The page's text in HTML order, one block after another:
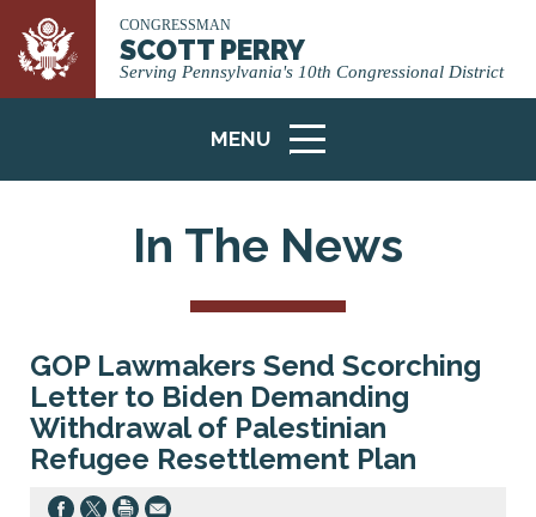
CONGRESSMAN
SCOTT PERRY
Serving Pennsylvania's 10th Congressional District
MENU
ICON
In The News
GOP Lawmakers Send Scorching
Letter to Biden Demanding
Withdrawal of Palestinian
Refugee Resettlement Plan